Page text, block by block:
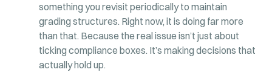
something you revisit periodically to maintain
grading structures. Right now, it is doing far more
than that. Because the real issue isn’t just about
ticking compliance boxes. It’s making decisions that
actually hold up.